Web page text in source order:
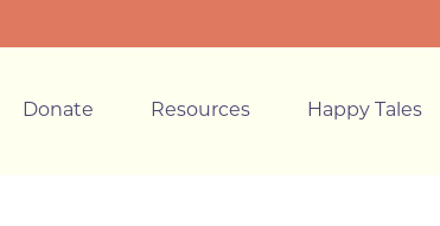
Donate Resources Happy Tales